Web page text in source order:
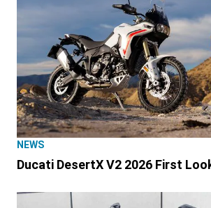
NEWS
Ducati DesertX V2 2026 First